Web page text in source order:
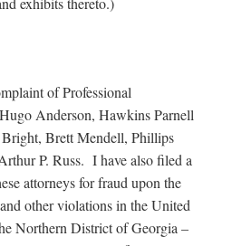
of Professional
Anderson, Hawkins Parnell
Brett Mendell, Phillips
P. Russ. I have also filed a
attorneys for fraud upon the
other violations in the United
Northern District of Georgia –